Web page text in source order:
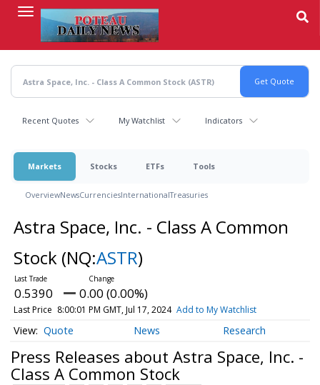
content
Recent Quotes My Watchlist Indicators
Markets Stocks ETFs Tools
OverviewNewsCurrenciesInternationalTreasuries
Astra Space, Inc. - Class A Common
Stock (NQ:ASTR)
0.5390 0.00 (0.00%)
Last Price 8:00:01 PM GMT, Jul 17, 2024 Add to My Watchlist
Quote News Research
Press Releases about Astra Space, Inc. -
Class A Common Stock